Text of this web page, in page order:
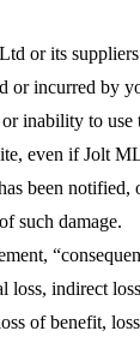
or its
or incurred by
inability to use
even if Jolt
been notified,
such damage.
loss, indirect
of benefit,